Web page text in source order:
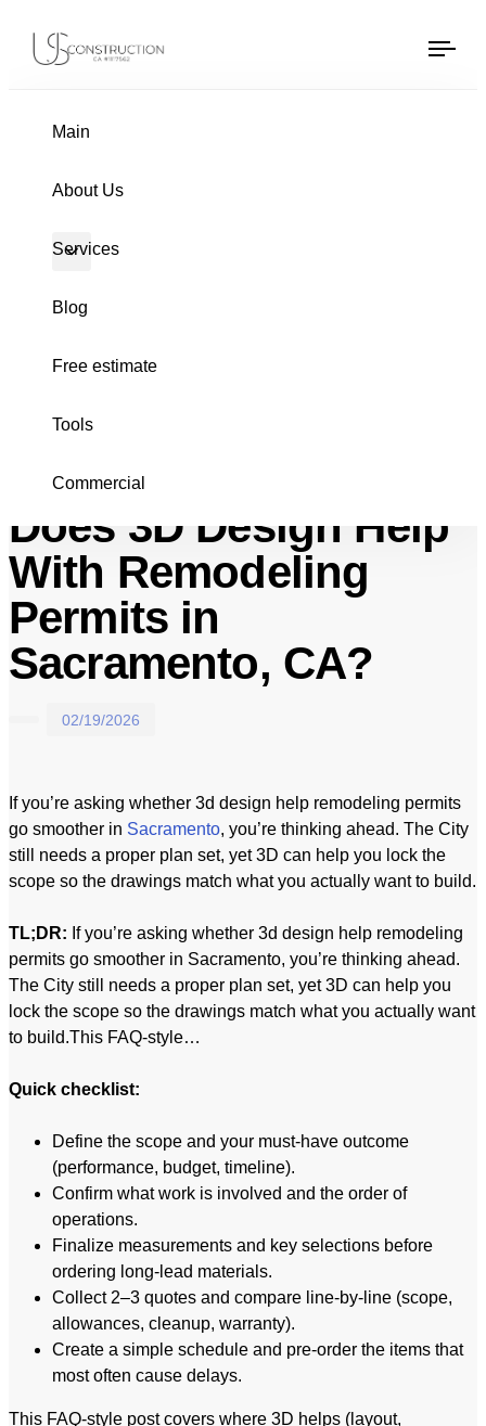
US Construction Remodeling Corp.
Main
About Us
Services
Blog
Free estimate
Tools
Commercial
HOME REMODELING
Does 3D Design Help
With Remodeling
Permits in
Sacramento, CA?
02/19/2026
If you’re asking whether 3d design help remodeling permits
go smoother in Sacramento, you’re thinking ahead. The City
still needs a proper plan set, yet 3D can help you lock the
scope so the drawings match what you actually want to build.
TL;DR: If you’re asking whether 3d design help remodeling
permits go smoother in Sacramento, you’re thinking ahead.
The City still needs a proper plan set, yet 3D can help you
lock the scope so the drawings match what you actually want
to build.This FAQ-style…
Quick checklist:
Define the scope and your must-have outcome
(performance, budget, timeline).
Confirm what work is involved and the order of
operations.
Finalize measurements and key selections before
ordering long-lead materials.
Collect 2–3 quotes and compare line-by-line (scope,
allowances, cleanup, warranty).
Create a simple schedule and pre-order the items that
most often cause delays.
This FAQ-style post covers where 3D helps (layout,